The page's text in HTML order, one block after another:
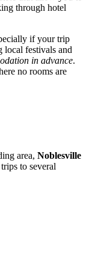
through hotel
if your trip
local festivals and
in advance.
no rooms are
area, Noblesville
to several